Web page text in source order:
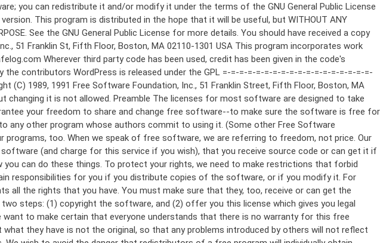
and appropriately publish on each copy an appropriate copyright notice and disclaimer of warranty; keep intact all the notices that refer to this License and to the absence of any warranty; and give any other recipients of the Program a copy of this License along with the Program. You may charge a fee for the physical act of transferring a copy, and you may at your option offer warranty protection in exchange for a fee. 2. You may modify your copy or copies of the Program or any portion of it, thus forming a work based on the Program, and copy and distribute such modifications or work under the terms of Section 1 above, provided that you also meet all of these conditions: a) You must cause the modified files to carry prominent notices stating that you changed the files and the date of any change. b) You must cause any work that you distribute or publish, that in whole or in part contains or is derived from the Program or any part thereof, to be licensed as a whole at no charge to all third parties under the terms of this License. c) If the modified program normally reads commands interactively when run, you must cause it, when started running for such interactive use in the most ordinary way, to print or display an announcement including an appropriate copyright notice and a notice that there is no warranty (or else, saying that you provide a warranty) and that users may redistribute the program under these conditions, and telling the user how to view a copy of this License. (Exception: if the Program itself is interactive but does not normally print such an announcement, your work based on the Program is not required to print an announcement.) These requirements apply to the modified work as a whole. If identifiable sections of that work are not derived from the Program, and can be reasonably considered independent and separate works in themselves, then this License, and its terms, do not apply to those sections when you distribute them as separate works. But when you distribute the same sections as part of a whole which is a work based on the Program, the distribution of the whole must be on the terms of this License, whose permissions for other licensees extend to the entire whole, and thus to each and every part regardless of who wrote it. Thus, it is not the intent of this section to claim rights or contest your rights to work written entirely by you; rather, the intent is to exercise the right to control the distribution of derivative or collective works based on the Program. In addition, mere aggregation of another work not based on the Program with the Program (or with a work based on the Program) on a volume of a storage or distribution medium does not bring the other work under the scope of this License. 3. You may copy and distribute the Program (or a work based on it, under Section 2) in object code or executable form under the terms of Sections 1 and 2 above provided that you also do one of the following: a) Accompany it with the complete corresponding machine-readable source code, which must be distributed under the terms of Sections 1 and 2 above on a medium customarily used for software interchange; or, b) Accompany it with a written offer, valid for at least three years, to give any third party, for a charge no more than your cost of physically performing source distribution, a complete machine-readable copy of the corresponding source code, to be distributed under the terms of Sections 1 and 2 above on a medium customarily used for software interchange; or, c) Accompany it with the information you received as to the offer to distribute corresponding source code. (This alternative is allowed only for noncommercial distribution and only if you received the program in object code or executable form with such an offer, in accord with Subsection b above.) The source code for a work means the preferred form of the work for making modifications to it. For an executable work, complete source code means all the source code for all modules it contains, plus any associated interface definition files, plus the scripts used to control compilation and installation of the executable. However, as a special exception, the source code distributed need not include anything that is normally distributed (in either source or binary form) with the major components (compiler, kernel, and so on) of the operating system on which the executable runs, unless that component itself ac